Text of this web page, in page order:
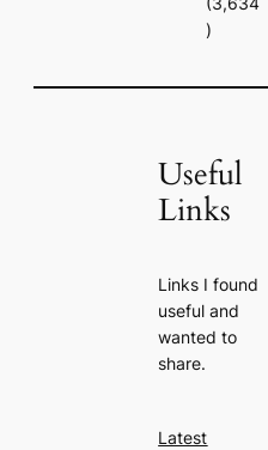
)
Useful
Links
Links I found
useful and
wanted to
share.
Latest